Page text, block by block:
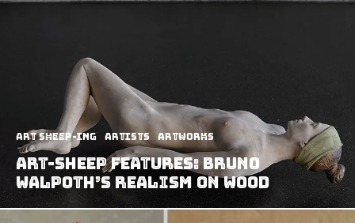
art sheep-ing Artists Artworks
Art-Sheep Features: Bruno
Walpoth’s Realism on Wood